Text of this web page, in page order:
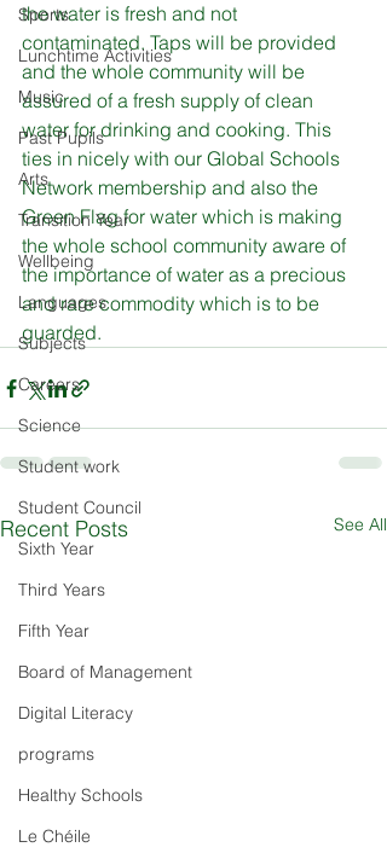
Sports
Lunchtime Activities
Music
Past Pupils
Arts
Transition Year
Wellbeing
Languages
Subjects
Careers
Science
Student work
Student Council
Sixth Year
Third Years
Fifth Year
Board of Management
Digital Literacy
programs
Healthy Schools
Le Chéile
the water is fresh and not
contaminated. Taps will be provided
and the whole community will be
assured of a fresh supply of clean
water for drinking and cooking. This
ties in nicely with our Global Schools
Network membership and also the
Green Flag for water which is making
the whole school community aware of
the importance of water as a precious
and rare commodity which is to be
guarded.
Recent Posts See All